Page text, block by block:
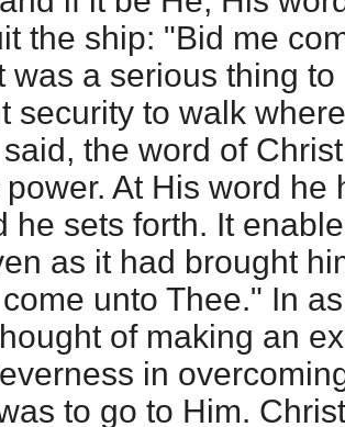
the ship: "Bid me
was a serious thing
security to walk
the word of
power. At His word he
he sets forth. It
as it had brought
unto Thee." In
of making an
in
to go to Him.